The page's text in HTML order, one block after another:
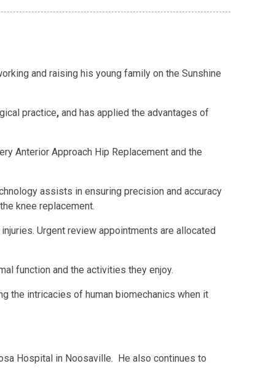
and raising his young family on the Sunshine
practice, and has applied the advantages of
Anterior Approach Hip Replacement and the
assists in ensuring precision and accuracy
knee replacement.
Urgent review appointments are allocated
function and the activities they enjoy.
the intricacies of human biomechanics when it
Hospital in Noosaville. He also continues to